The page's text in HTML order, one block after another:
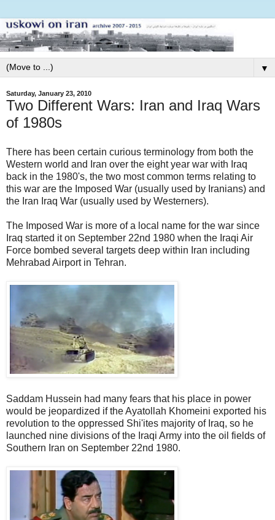
▼
Saturday, January 23, 2010
Two Different Wars: Iran and Iraq Wars
of 1980s
There has been certain curious terminology from both the
Western world and Iran over the eight year war with Iraq
back in the 1980's, the two most common terms relating to
this war are the Imposed War (usually used by Iranians) and
the Iran Iraq War (usually used by Westerners).
The Imposed War is more of a local name for the war since
Iraq started it on September 22nd 1980 when the Iraqi Air
Force bombed several targets deep within Iran including
Mehrabad Airport in Tehran.
Saddam Hussein had many fears that his place in power
would be jeopardized if the Ayatollah Khomeini exported his
revolution to the oppressed Shi'ites majority of Iraq, so he
launched nine divisions of the Iraqi Army into the oil fields of
Southern Iran on September 22nd 1980.